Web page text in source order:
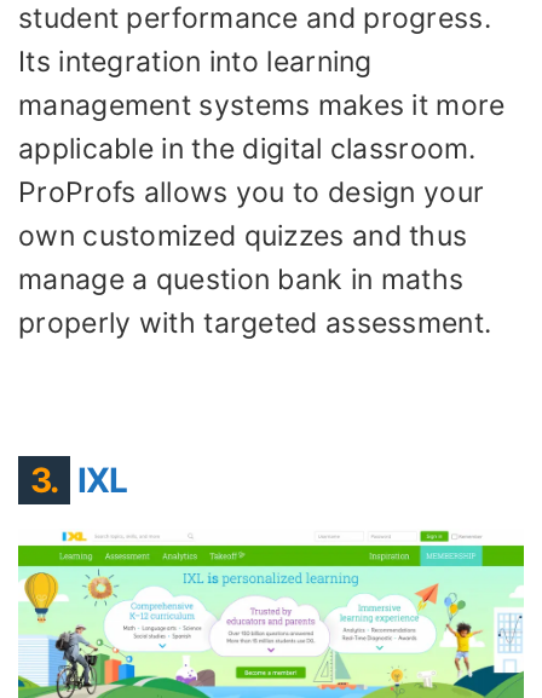
student performance and progress.
Its integration into learning
management systems makes it more
applicable in the digital classroom.
ProProfs allows you to design your
own customized quizzes and thus
manage a question bank in maths
properly with targeted assessment.
3. IXL